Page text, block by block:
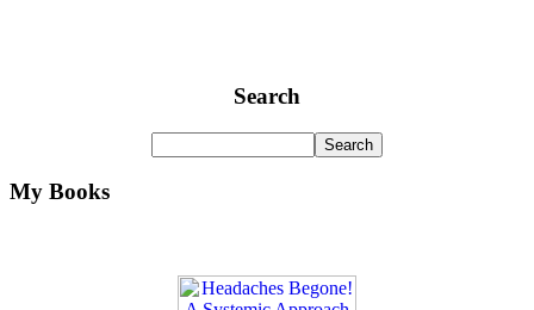
Search
My Books